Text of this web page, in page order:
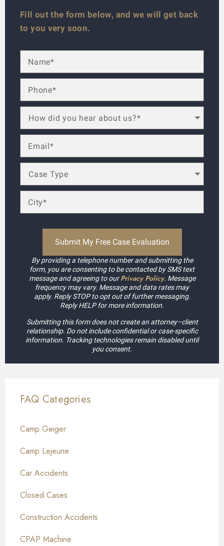
Fill out the form below, and we will get back
to you very soon.
By providing a telephone number and submitting the
form, you are consenting to be contacted by SMS text
message and agreeing to ourPrivacy Policy. Message
frequency may vary. Message and data rates may
apply. Reply STOP to opt out of further messaging.
Reply HELP for more information.
Submitting this form does not create an attorney–client
relationship. Do not include confidential or case-specific
information. Tracking technologies remain disabled until
you consent.
FAQ Categories
Camp Geiger
Camp Lejeune
Car Accidents
Closed Cases
Construction Accidents
CPAP Machine